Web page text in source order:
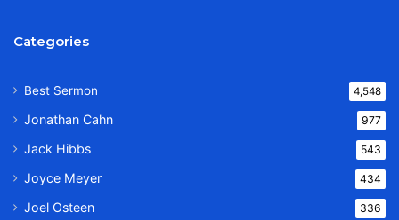
Categories
Best Sermon 4,548
Jonathan Cahn 977
Jack Hibbs 543
Joyce Meyer 434
Joel Osteen 336